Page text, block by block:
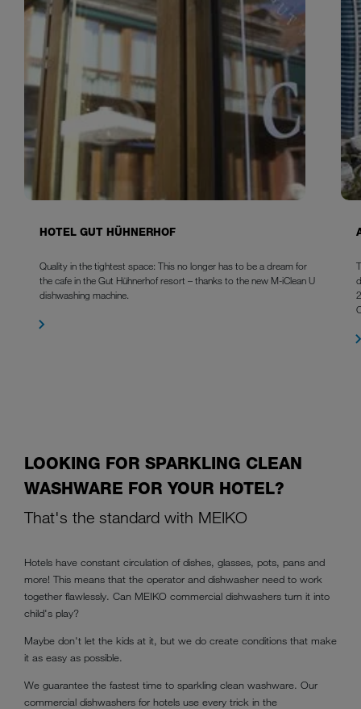
HOTEL GUT HÜHNERHOF
Quality in the tightest space: This no longer has to be a dream for
the cafe in the Gut Hühnerhof resort – thanks to the new M-iClean U
dishwashing machine.
LOOKING FOR SPARKLING CLEAN
WASHWARE FOR YOUR HOTEL?
That's the standard with MEIKO
Hotels have constant circulation of dishes, glasses, pots, pans and
more! This means that the operator and dishwasher need to work
together flawlessly. Can MEIKO commercial dishwashers turn it into
child's play?
Maybe don't let the kids at it, but we do create conditions that make
it as easy as possible.
We guarantee the fastest time to sparkling clean washware. Our
commercial dishwashers for hotels use every trick in the